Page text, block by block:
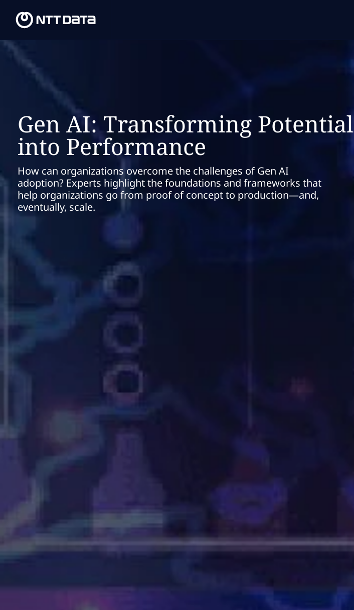
Gen AI: Transforming Potential
into Performance
How can organizations overcome the challenges of Gen AI
adoption? Experts highlight the foundations and frameworks that
help organizations go from proof of concept to production—and,
eventually, scale.